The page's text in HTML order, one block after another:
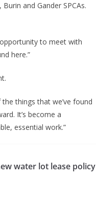
and Gander SPCAs.
to meet with
here.”
things that we’ve found
It’s become a
essential work.”
water lot lease policy